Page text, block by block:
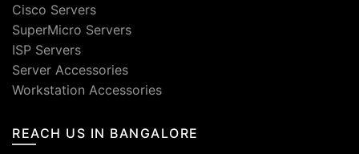
Cisco Servers
SuperMicro Servers
ISP Servers
Server Accessories
Workstation Accessories
REACH US IN BANGALORE